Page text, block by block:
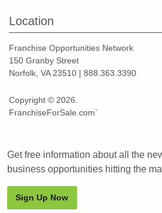
Location
Franchise Opportunities Network
150 Granby Street
Norfolk, VA 23510 | 888.363.3390
Copyright © 2026.
FranchiseForSale.com`
Get free information about all the
business opportunities hitting the
Sign Up Now